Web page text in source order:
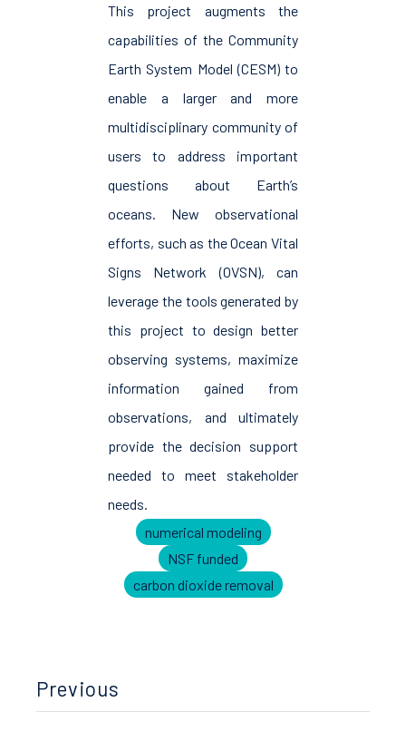
This project augments the
capabilities of the Community
Earth System Model (CESM) to
enable a larger and more
multidisciplinary community of
users to address important
questions about Earth’s
oceans. New observational
efforts, such as the Ocean Vital
Signs Network (OVSN), can
leverage the tools generated by
this project to design better
observing systems, maximize
information gained from
observations, and ultimately
provide the decision support
needed to meet stakeholder
needs.
numerical modeling
NSF funded
carbon dioxide removal
Previous